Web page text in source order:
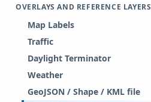
OVERLAYS AND REFERENCE LAYERS
Map Labels
Traffic
Daylight Terminator
Weather
GeoJSON / Shape / KML file